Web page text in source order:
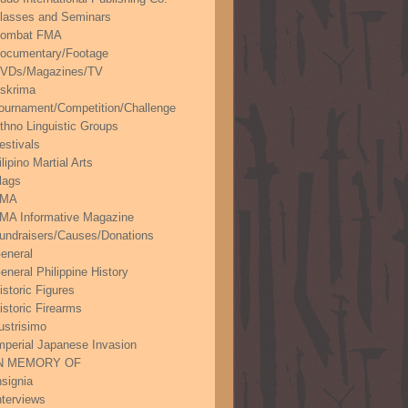
and Seminars
FMA
Footage
Magazines/TV
Competition/Challenge
Linguistic Groups
Martial Arts
Informative Magazine
Causes/Donations
Philippine History
Figures
Firearms
Japanese Invasion
MEMORY OF